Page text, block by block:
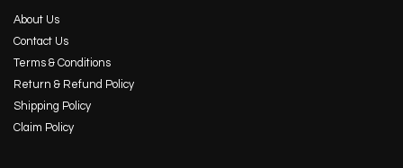
About Us
Contact Us
Terms & Conditions
Return & Refund Policy
Shipping Policy
Claim Policy